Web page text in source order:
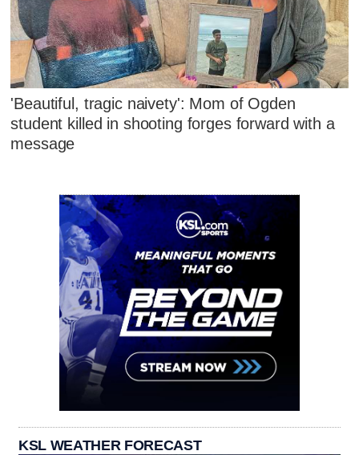
'Beautiful, tragic naivety': Mom of Ogden
student killed in shooting forges forward with a
message
KSL WEATHER FORECAST